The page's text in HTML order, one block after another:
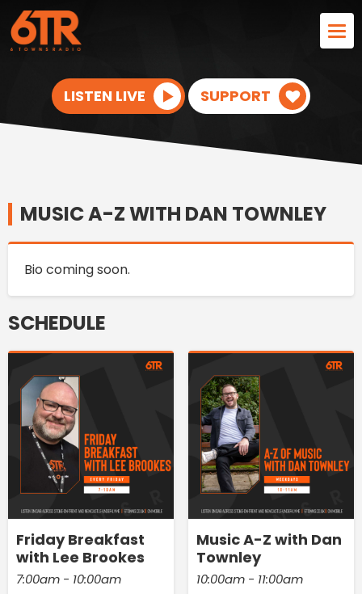
LISTEN LIVE SUPPORT
MUSIC A-Z WITH DAN TOWNLEY
Bio coming soon.
SCHEDULE
Friday Breakfast
with Lee Brookes
7:00am - 10:00am
Music A-Z with Dan
Townley
10:00am - 11:00am